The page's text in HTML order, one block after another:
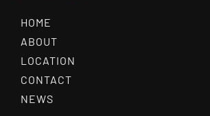
HOME
ABOUT
LOCATION
CONTACT
NEWS